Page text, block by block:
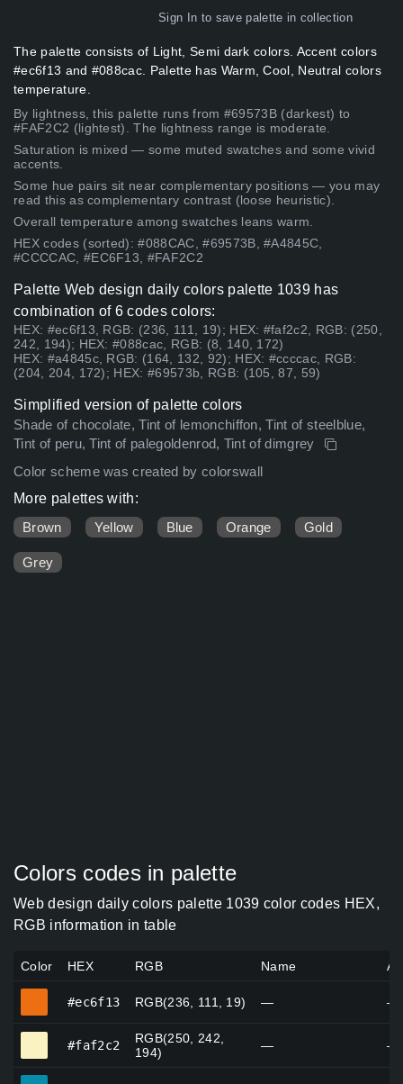
Sign In to save palette in collection
The palette consists of Light, Semi dark colors. Accent colors
#ec6f13 and #088cac. Palette has Warm, Cool, Neutral colors
temperature.
By lightness, this palette runs from #69573B (darkest) to
#FAF2C2 (lightest). The lightness range is moderate.
Saturation is mixed — some muted swatches and some vivid
accents.
Some hue pairs sit near complementary positions — you may
read this as complementary contrast (loose heuristic).
Overall temperature among swatches leans warm.
HEX codes (sorted): #088CAC, #69573B, #A4845C,
#CCCCAC, #EC6F13, #FAF2C2
Palette Web design daily colors palette 1039 has
combination of 6 codes colors:
HEX: #ec6f13, RGB: (236, 111, 19); HEX: #faf2c2, RGB: (250,
242, 194); HEX: #088cac, RGB: (8, 140, 172)
HEX: #a4845c, RGB: (164, 132, 92); HEX: #ccccac, RGB:
(204, 204, 172); HEX: #69573b, RGB: (105, 87, 59)
Simplified version of palette colors
Shade of chocolate, Tint of lemonchiffon, Tint of steelblue,
Tint of peru, Tint of palegoldenrod, Tint of dimgrey
Color scheme was created by colorswall
More palettes with:
Brown
Yellow Blue Orange Gold
Grey
Colors codes in palette
Web design daily colors palette 1039 color codes HEX,
RGB information in table
Color HEX RGB Name
#ec6f13 RGB(236, 111, 19) — —
#faf2c2
RGB(250, 242,
194)
— —